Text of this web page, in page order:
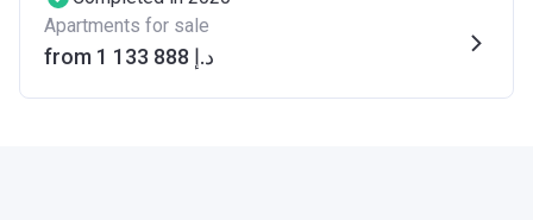
Apartments for sale
from ‍1 133 888 د.إ